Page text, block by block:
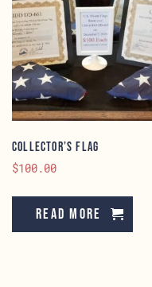
Collector’s Flag
$100.00
Read more